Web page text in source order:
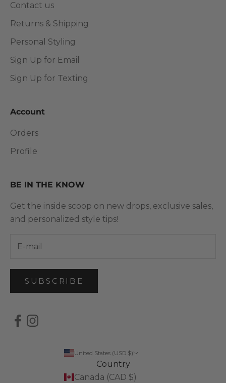
Contact us
Returns & Shipping
Personal Styling
Sign Up for Email
Sign Up for Texting
Account
Orders
Profile
BE IN THE KNOW
Get the inside scoop on new drops, exclusive sales,
and personalized style tips!
SUBSCRIBE
United States (USD $)
Country
Canada (CAD $)